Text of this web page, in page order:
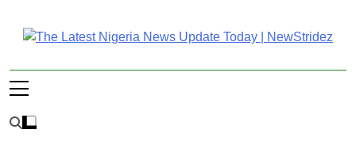
content
The Latest Nigeria